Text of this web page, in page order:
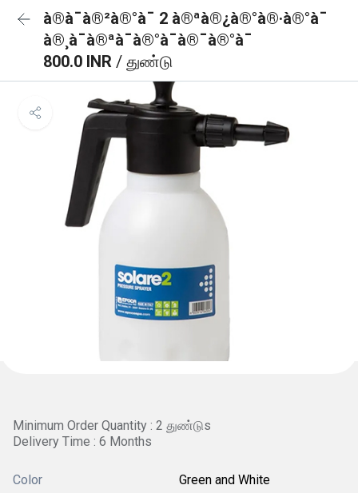
à®à¯à®²à®°à¯ 2 à®ªà®¿à®°à®·à®°à¯
à®¸à¯à®ªà¯à®°à¯à®¯à®°à¯
800.0 INR / துண்டு
Minimum Order Quantity : 2 துண்டுs
Delivery Time : 6 Months
Color Green and White